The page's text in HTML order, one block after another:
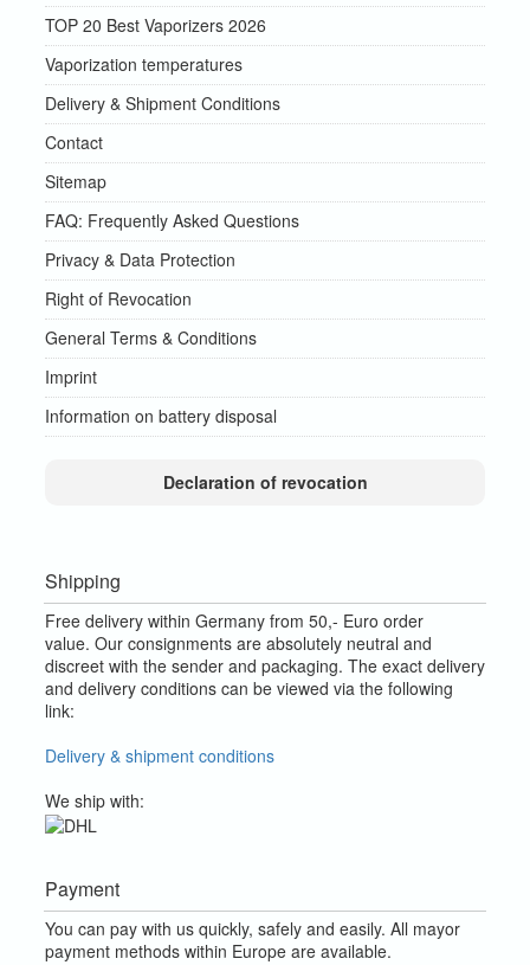
TOP 20 Best Vaporizers 2026
Vaporization temperatures
Delivery & Shipment Conditions
Contact
Sitemap
FAQ: Frequently Asked Questions
Privacy & Data Protection
Right of Revocation
General Terms & Conditions
Imprint
Information on battery disposal
Declaration of revocation
Shipping
Free delivery within Germany from 50,- Euro order
value. Our consignments are absolutely neutral and
discreet with the sender and packaging. The exact delivery
and delivery conditions can be viewed via the following
link:
Delivery & shipment conditions
We ship with:
Payment
You can pay with us quickly, safely and easily. All mayor
payment methods within Europe are available.